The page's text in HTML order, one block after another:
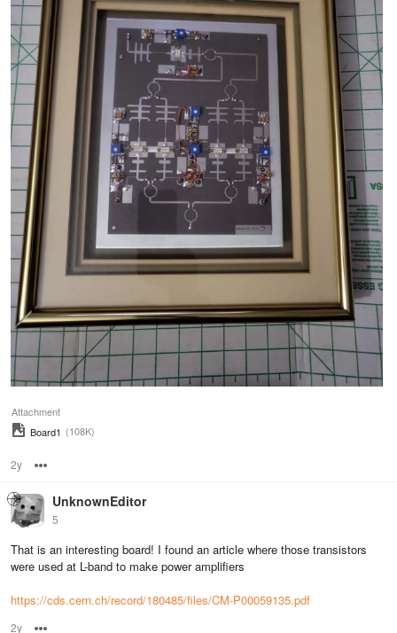
Attachment
Board1 (108K)
2y
UnknownEditor
5
That is an interesting board! I found an article where those transistors
were used at L-band to make power amplifiers
https://cds.cern.ch/record/180485/files/CM-P00059135.pdf
2y